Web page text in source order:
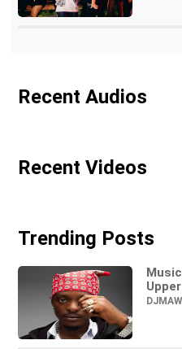
Recent Audios
Recent Videos
Trending Posts